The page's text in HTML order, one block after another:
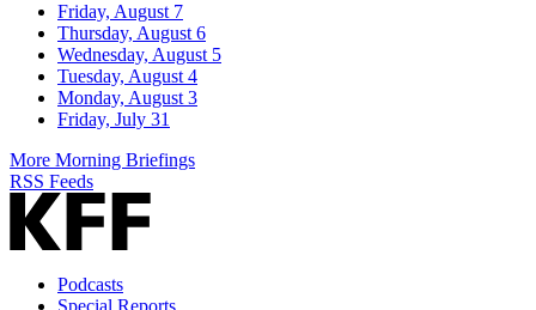
Friday, August 7
Thursday, August 6
Wednesday, August 5
Tuesday, August 4
Monday, August 3
Friday, July 31
More Morning Briefings
RSS Feeds
Podcasts